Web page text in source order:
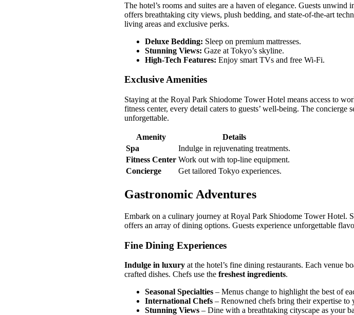
The hotel’s rooms and suites are a haven of elegance. Guests
offers breathtaking city views, plush bedding, and state-of-the-art
living areas and exclusive perks.
Deluxe Bedding: Sleep on premium mattresses.
Stunning Views: Gaze at Tokyo’s skyline.
High-Tech Features: Enjoy smart TVs and free Wi-Fi.
Exclusive Amenities
Staying at the Royal Park Shiodome Tower Hotel means access to
fitness center, every detail caters to guests’ well-being. The concierge
unforgettable.
Amenity
Details
Spa
Indulge in rejuvenating treatments.
Fitness Center Work out with top-line equipment.
Concierge
Get tailored Tokyo experiences.
Gastronomic Adventures
Embark on a culinary journey at Royal Park Shiodome Tower Hotel.
offers an array of dining options. Guests experience unforgettable
Fine Dining Experiences
Indulge in luxury at the hotel’s fine dining restaurants. Each venue
crafted dishes. Chefs use the freshest ingredients.
Seasonal Specialties – Menus change to highlight the best of
International Chefs – Renowned chefs bring their expertise to
Stunning Views – Dine with a breathtaking cityscape as your